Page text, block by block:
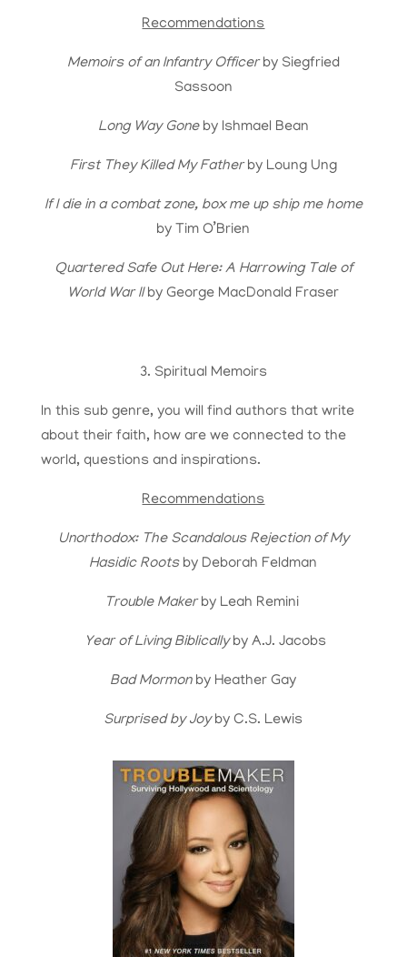
Recommendations
Memoirs of an Infantry Officerby Siegfried
Sassoon
Long Way Goneby Ishmael Bean
First They Killed My Fatherby Loung Ung
If I die in a combat zone, box me up ship me home
by Tim O’Brien
Quartered Safe Out Here: A Harrowing Tale of
World War IIby George MacDonald Fraser
3. Spiritual Memoirs
In this sub genre, you will find authors that write
about their faith, how are we connected to the
world, questions and inspirations.
Recommendations
Unorthodox: The Scandalous Rejection of My
Hasidic Rootsby Deborah Feldman
Trouble Makerby Leah Remini
Year of Living Biblicallyby A.J. Jacobs
Bad Mormonby Heather Gay
Surprised by Joyby C.S. Lewis